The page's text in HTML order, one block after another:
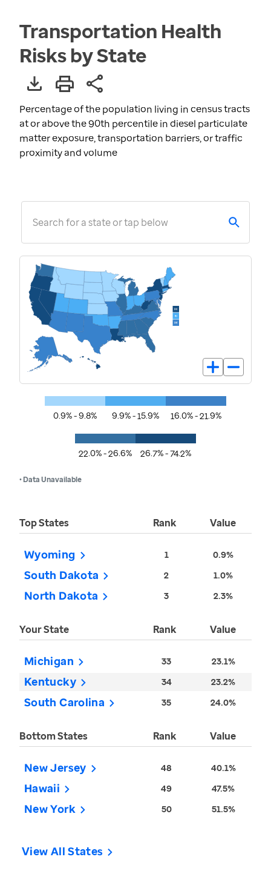
Transportation Health
Risks by State
Percentage of the population living in census tracts
at or above the 90th percentile in diesel particulate
matter exposure, transportation barriers, or traffic
proximity and volume
Search for a state or tap below
0.9% - 9.8% 9.9% - 15.9% 16.0% - 21.9%
22.0% - 26.6% 26.7% - 74.2%
• Data Unavailable
Top States Rank Value
Wyoming 1 0.9%
South Dakota 2 1.0%
North Dakota 3 2.3%
Your State Rank Value
Michigan 33 23.1%
Kentucky 34 23.2%
South Carolina 35 24.0%
Bottom States Rank Value
New Jersey 48 40.1%
Hawaii 49 47.5%
New York 50 51.5%
View All States